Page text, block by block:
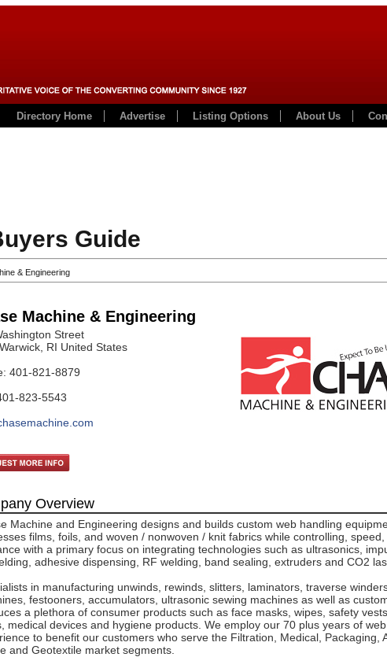
Directory Home Advertise Listing Options About Us
Guide
& Engineering
Machine & Engineering
Street
, RI United States
401-821-8879
823-5543
Overview
Machine and Engineering designs and builds custom web handling
films, foils, and woven / nonwoven / knit fabrics while controlling,
with a primary focus on integrating technologies such as ultrasonics,
adhesive dispensing, RF welding, band sealing, extruders and CO2
in manufacturing unwinds, rewinds, slitters, laminators, traverse
festooners, accumulators, ultrasonic sewing machines as well as
a plethora of consumer products such as face masks, wipes, safety
medical devices and hygiene products. We employ our 70 plus years of
to benefit our customers who serve the Filtration, Medical, Packaging,
and Geotextile market segments.